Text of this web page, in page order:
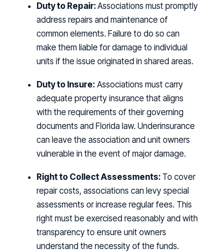
Duty to Repair: Associations must promptly
address repairs and maintenance of
common elements. Failure to do so can
make them liable for damage to individual
units if the issue originated in shared areas.
Duty to Insure: Associations must carry
adequate property insurance that aligns
with the requirements of their governing
documents and Florida law. Underinsurance
can leave the association and unit owners
vulnerable in the event of major damage.
Right to Collect Assessments: To cover
repair costs, associations can levy special
assessments or increase regular fees. This
right must be exercised reasonably and with
transparency to ensure unit owners
understand the necessity of the funds.